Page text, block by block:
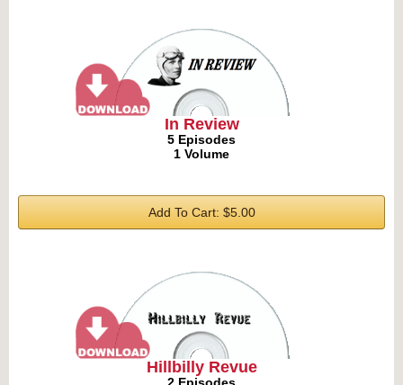
In Review
5 Episodes
1 Volume
Add To Cart: $5.00
Hillbilly Revue